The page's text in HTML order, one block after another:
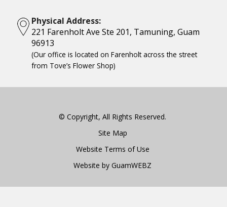
Physical Address:
221 Farenholt Ave Ste 201, Tamuning, Guam
96913
(Our office is located on Farenholt across the street
from Tove’s Flower Shop)
© Copyright, All Rights Reserved.
Site Map
Website Terms of Use
Website by GuamWEBZ